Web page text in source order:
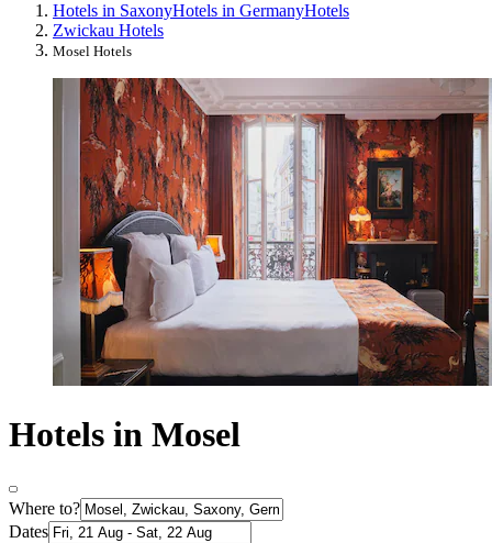
Hotels in SaxonyHotels in GermanyHotels
Zwickau Hotels
Mosel Hotels
Hotels in Mosel
Where to?
Dates